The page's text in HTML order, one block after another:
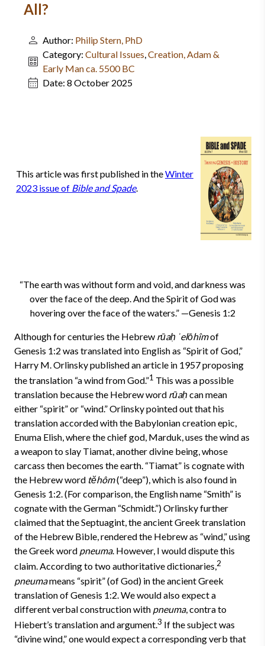
All?
Author: Philip Stern, PhD
Category: Cultural Issues,Creation, Adam &
Early Man ca. 5500 BC
Date: 8 October 2025
This article was first published in theWinter
2023 issue of Bible and Spade.
“The earth was without form and void, and darkness was
over the face of the deep. And the Spirit of God was
hovering over the face of the waters.” —Genesis 1:2
Although for centuries the Hebrew rūaḥ ʾelōhîmof
Genesis 1:2 was translated into English as “Spirit of God,”
Harry M. Orlinsky published an article in 1957 proposing
the translation “a wind from God.”1 This was a possible
translation because the Hebrew word rūaḥcan mean
either “spirit” or “wind.” Orlinsky pointed out that his
translation accorded with the Babylonian creation epic,
Enuma Elish, where the chief god, Marduk, uses the wind as
a weapon to slay Tiamat, another divine being, whose
carcass then becomes the earth. “Tiamat” is cognate with
the Hebrew word tĕhôm(“deep”), which is also found in
Genesis 1:2. (For comparison, the English name “Smith” is
cognate with the German “Schmidt.”) Orlinsky further
claimed that the Septuagint, the ancient Greek translation
of the Hebrew Bible, rendered the Hebrew as “wind,” using
the Greek word pneuma. However, I would dispute this
claim. According to two authoritative dictionaries,2
pneumameans “spirit” (of God) in the ancient Greek
translation of Genesis 1:2. We would also expect a
different verbal construction with pneuma, contra to
Hiebert’s translation and argument.3 If the subject was
“divine wind,” one would expect a corresponding verb that